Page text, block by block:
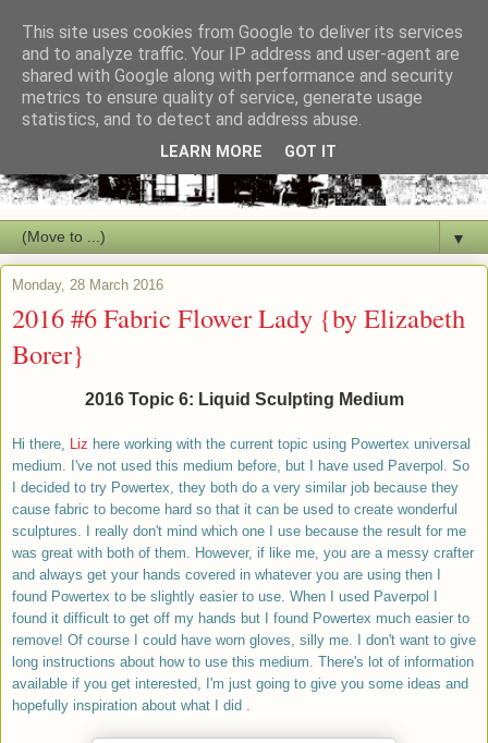
▼
Monday, 28 March 2016
2016 #6 Fabric Flower Lady {by Elizabeth
Borer}
2016 Topic 6: Liquid Sculpting Medium
Hi there, Liz here working with the current topic using Powertex universal
medium. I've not used this medium before, but I have used Paverpol. So
I decided to try Powertex, they both do a very similar job because they
cause fabric to become hard so that it can be used to create wonderful
sculptures. I really don't mind which one I use because the result for me
was great with both of them. However, if like me, you are a messy crafter
and always get your hands covered in whatever you are using then I
found Powertex to be slightly easier to use. When I used Paverpol I
found it difficult to get off my hands but I found Powertex much easier to
remove! Of course I could have worn gloves, silly me.
I don't want to give
long instructions about how to use this medium. There's lot of information
available if you get interested, I'm just going to give you some ideas and
hopefully inspiration about what I did .
This site uses cookies from Google to deliver its services
and to analyze traffic. Your IP address and user-agent are
shared with Google along with performance and security
metrics to ensure quality of service, generate usage
statistics, and to detect and address abuse.
LEARN MORE GOT IT